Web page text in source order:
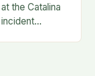
the Catalina